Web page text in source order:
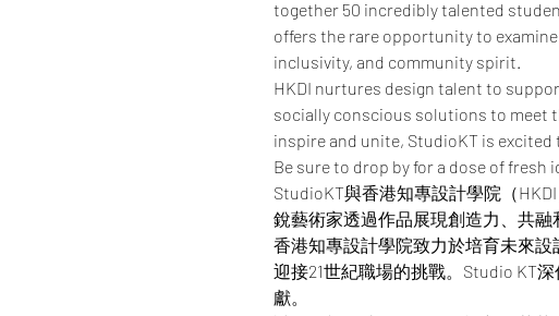
together 50 incredibly talented
offers the rare opportunity to
inclusivity, and community spirit.
HKDI nurtures design talent to
socially conscious solutions to meet
inspire and unite, StudioKT is
Be sure to drop by for a dose of fresh
StudioKT與香港知專設計學院（
銳藝術家透過作品展現創造力、共融
香港知專設計學院致力於培育未來
迎接21世紀職場的挑戰。Studio KT
獻。